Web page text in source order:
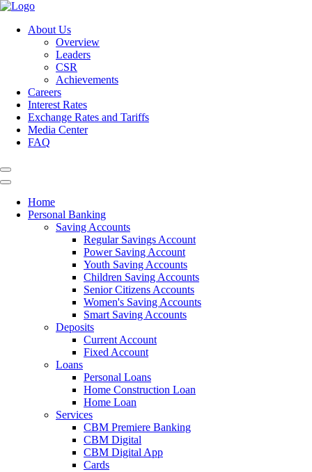
About Us
Overview
Leaders
CSR
Achievements
Careers
Interest Rates
Exchange Rates and Tariffs
Media Center
FAQ
Home
Personal Banking
Saving Accounts
Regular Savings Account
Power Saving Account
Youth Saving Accounts
Children Saving Accounts
Senior Citizens Accounts
Women's Saving Accounts
Smart Saving Accounts
Deposits
Current Account
Fixed Account
Loans
Personal Loans
Home Construction Loan
Home Loan
Services
CBM Premiere Banking
CBM Digital
CBM Digital App
Cards